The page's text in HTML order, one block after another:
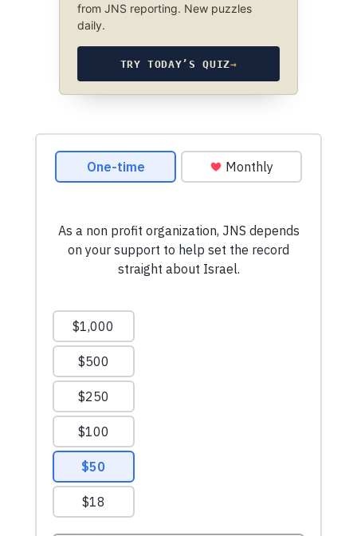
from JNS reporting. New puzzles
daily.
TRY TODAY’S QUIZ→